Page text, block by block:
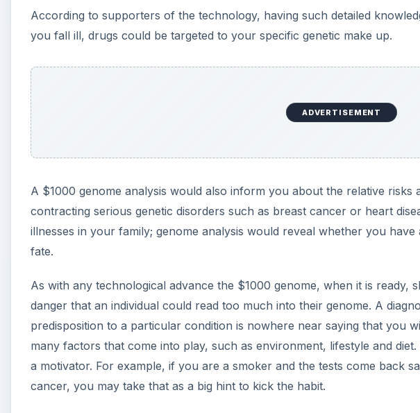
According to supporters of the technology, having such detailed
you fall ill, drugs could be targeted to your specific genetic make up.
ADVERTISEMENT
A $1000 genome analysis would also inform you about the relative risks
contracting serious genetic disorders such as breast cancer or heart
illnesses in your family; genome analysis would reveal whether you
fate.
As with any technological advance the $1000 genome, when it is ready,
danger that an individual could read too much into their genome. A
predisposition to a particular condition is nowhere near saying that you
many factors that come into play, such as environment, lifestyle and
a motivator. For example, if you are a smoker and the tests come back
cancer, you may take that as a big hint to kick the habit.